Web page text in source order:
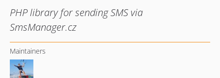
PHP library for sending SMS via
SmsManager.cz
Maintainers